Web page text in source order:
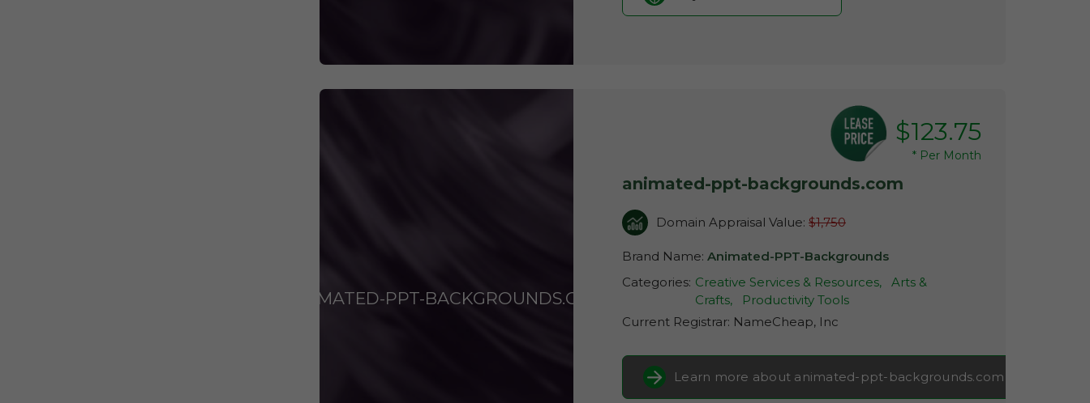
ANIMATED-PPT-BACKGROUNDS.COM
$123.75
* Per Month
animated-ppt-backgrounds.com
Domain Appraisal Value:$1,750
Brand Name:Animated-PPT-Backgrounds
Categories: Creative Services & Resources,
Arts &
Crafts,
Productivity Tools
Current Registrar: NameCheap, Inc
Learn more about animated-ppt-backgrounds.com